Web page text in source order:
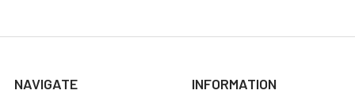
NAVIGATE INFORMATION